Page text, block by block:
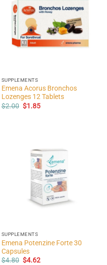
SUPPLEMENTS
Emena Acorus Bronchos
Lozenges 12 Tablets
$2.00 Original
$1.85Current
SUPPLEMENTS
Emena Potenzine Forte 30
Capsules
$4.80 Original
$4.62Current